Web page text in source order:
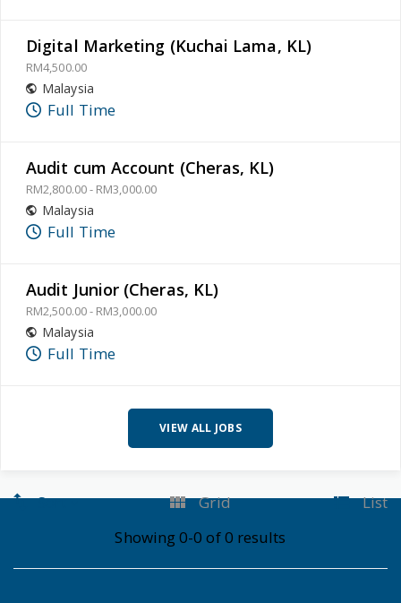
Digital Marketing (Kuchai Lama, KL)
RM4,500.00
Malaysia
Full Time
Audit cum Account (Cheras, KL)
RM2,800.00 - RM3,000.00
Malaysia
Full Time
Audit Junior (Cheras, KL)
RM2,500.00 - RM3,000.00
Malaysia
Full Time
VIEW ALL JOBS
Sort Grid
List
Showing 0-0 of 0 results